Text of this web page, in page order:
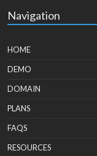
Navigation
HOME
DEMO
DOMAIN
PLANS
FAQS
RESOURCES